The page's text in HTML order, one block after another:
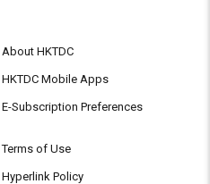
About HKTDC
HKTDC Mobile Apps
E-Subscription Preferences
Terms of Use
Hyperlink Policy